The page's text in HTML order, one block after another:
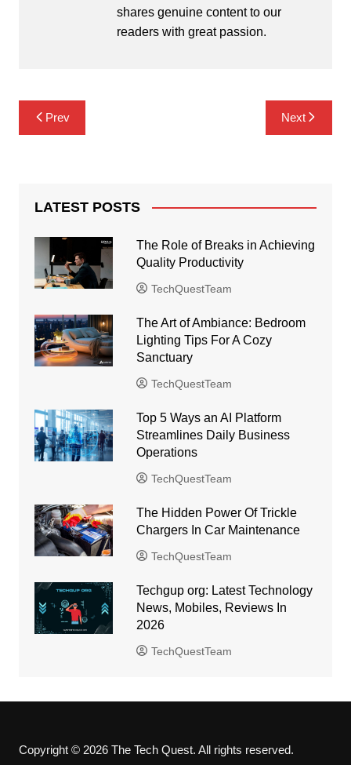
shares genuine content to our
readers with great passion.
Post
navigation
Prev Next
LATEST POSTS
The Role of Breaks in Achieving
Quality Productivity
TechQuestTeam
The Art of Ambiance: Bedroom
Lighting Tips For A Cozy
Sanctuary
TechQuestTeam
Top 5 Ways an AI Platform
Streamlines Daily Business
Operations
TechQuestTeam
The Hidden Power Of Trickle
Chargers In Car Maintenance
TechQuestTeam
Techgup org: Latest Technology
News, Mobiles, Reviews In
2026
TechQuestTeam
Copyright © 2026 The Tech Quest. All rights reserved.